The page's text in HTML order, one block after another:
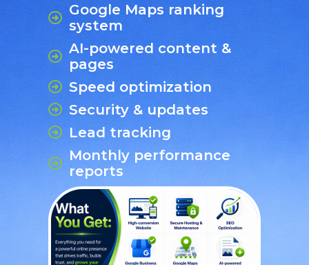
Google Maps ranking
system
AI-powered content &
pages
Speed optimization
Security & updates
Lead tracking
Monthly performance
reports